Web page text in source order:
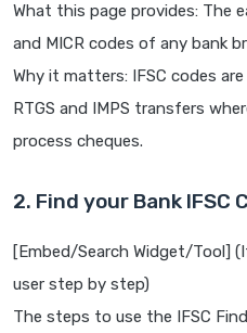
What this page provides: The
and MICR codes of any bank
Why it matters: IFSC codes
RTGS and IMPS transfers
process cheques.
2. Find your Bank IFSC
[Embed/Search Widget/Tool]
user step by step)
The steps to use the IFSC